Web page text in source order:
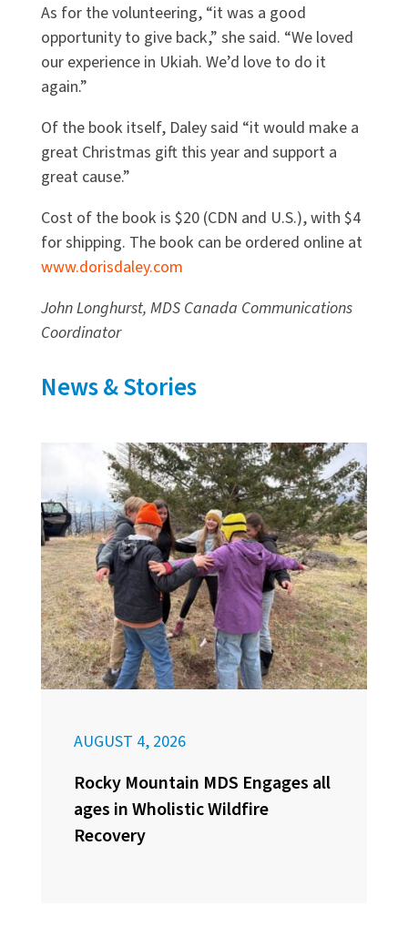
As for the volunteering, “it was a good
opportunity to give back,” she said. “We loved
our experience in Ukiah. We’d love to do it
again.”
Of the book itself, Daley said “it would make a
great Christmas gift this year and support a
great cause.”
Cost of the book is $20 (CDN and U.S.), with $4
for shipping. The book can be ordered online at
www.dorisdaley.com
John Longhurst, MDS Canada Communications
Coordinator
News & Stories
AUGUST 4, 2026
Rocky Mountain MDS Engages all
ages in Wholistic Wildfire
Recovery